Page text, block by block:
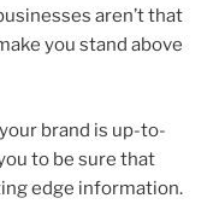
aren’t that
you stand above
brand is up-to-
to be sure that
edge information.